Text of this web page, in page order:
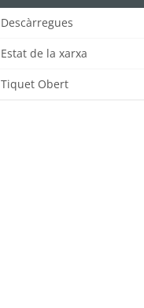
Descàrregues
Estat de la xarxa
Tiquet Obert